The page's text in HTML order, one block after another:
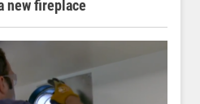
new fireplace